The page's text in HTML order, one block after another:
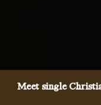
Meet single